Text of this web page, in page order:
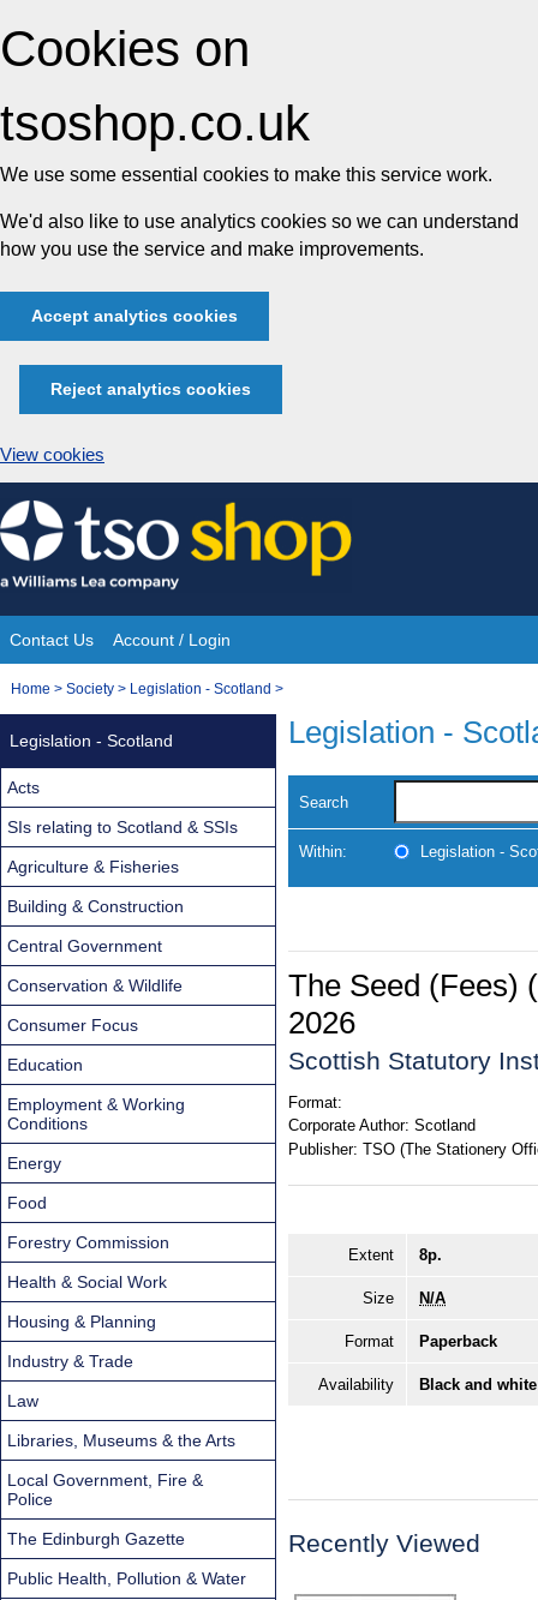
Cookies on
tsoshop.co.uk
We use some essential cookies to make this service work.
We'd also like to use analytics cookies so we can understand
how you use the service and make improvements.
Accept analytics cookies
Reject analytics cookies
View cookies
Skip
to
content
Site
Navigation
Contact Us Account / Login
You
Home > Society > Legislation - Scotland >
Legislation -
Search
Within: Legislation -
The Seed (Fees)
2026
Scottish Statutory
Format:
Corporate Author: Scotland
Publisher: TSO (The Stationery
Extent 8p.
Size N/A
Format Paperback
Availability Black and
Recently Viewed
Legislation - Scotland
Acts
SIs relating to Scotland & SSIs
Agriculture & Fisheries
Building & Construction
Central Government
Conservation & Wildlife
Consumer Focus
Education
Employment & Working
Conditions
Energy
Food
Forestry Commission
Health & Social Work
Housing & Planning
Industry & Trade
Law
Libraries, Museums & the Arts
Local Government, Fire &
Police
The Edinburgh Gazette
Public Health, Pollution & Water